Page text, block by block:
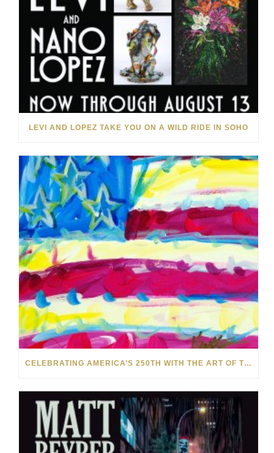
LEVI AND LOPEZ TAKE YOU ON A WILD RIDE IN SOHO
CELEBRATING AMERICA’S 250TH WITH THE ART OF TIM YANKE AND MANUEL